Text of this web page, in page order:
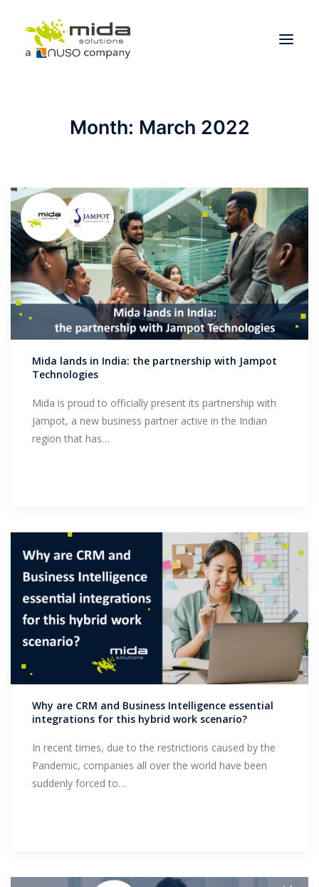
Solutions
Partners
About
Get Started
BOOK A CONSULTATION
Month: March 2022
Mida lands in India: the partnership with Jampot
Technologies
Mida is proud to officially present its partnership with
Jampot, a new business partner active in the Indian
region that has…
Why are CRM and Business Intelligence essential
integrations for this hybrid work scenario?
In recent times, due to the restrictions caused by the
Pandemic, companies all over the world have been
suddenly forced to…